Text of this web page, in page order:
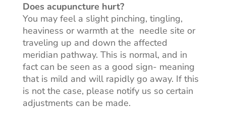
Does acupuncture hurt?
You may feel a slight pinching, tingling,
heaviness or warmth atthe needle site or
traveling up and down the affected
meridian pathway. This is normal, and in
factcan be seen as a good sign- meaning
that is mild and will rapidly go away. If this
is not the case, please notify us so certain
adjustments can be made.